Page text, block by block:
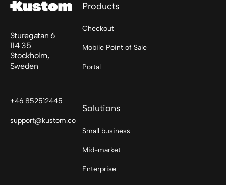
Sturegatan 6
114 35
Stockholm,
Sweden
+46 852512445
support@kustom.co
Products
Checkout
Mobile Point of Sale
Portal
Solutions
Small business
Mid-market
Enterprise